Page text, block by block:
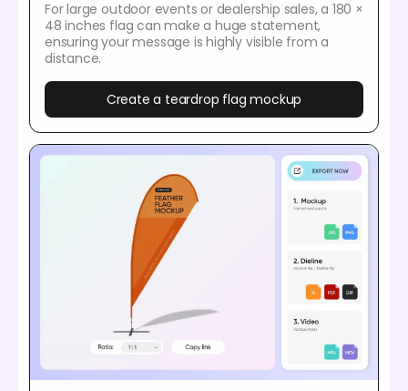
For large outdoor events or dealership sales, a 180 ×
48 inches flag can make a huge statement,
ensuring your message is highly visible from a
distance.
Create a teardrop flag mockup